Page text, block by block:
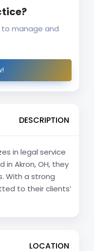
manage and
DESCRIPTION
in legal service
in Akron, OH, they
With a strong
to their clients’
LOCATION